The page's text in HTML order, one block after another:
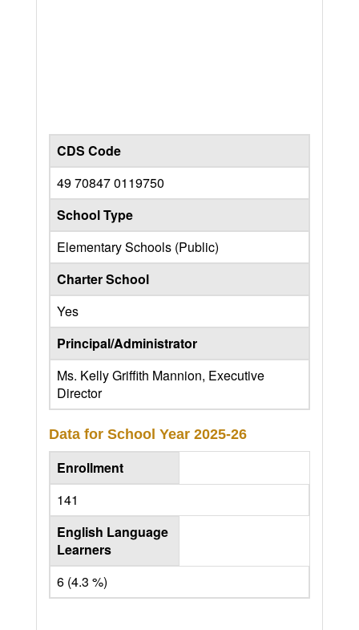
CDS Code
49 70847 0119750
School Type
Elementary Schools (Public)
Charter School
Yes
Principal/Administrator
Ms. Kelly Griffith Mannion, Executive
Director
Data for School Year 2025-26
Enrollment
141
English Language
Learners
6 (4.3 %)